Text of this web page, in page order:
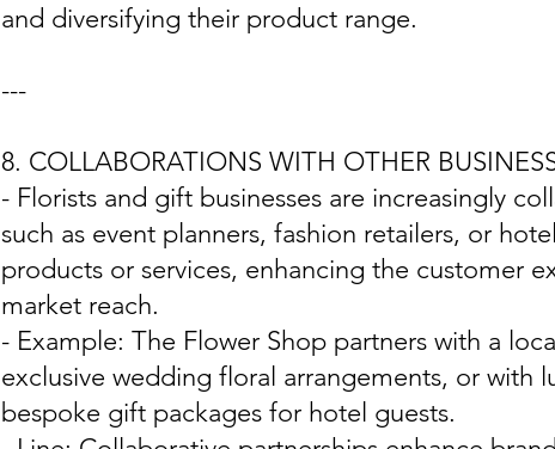
and diversifying their product range.
---
8. COLLABORATIONS WITH OTHER
- Florists and gift businesses are increasingly
such as event planners, fashion retailers, or
products or services, enhancing the customer
market reach.
- Example: The Flower Shop partners with a
exclusive wedding floral arrangements, or with
bespoke gift packages for hotel guests.